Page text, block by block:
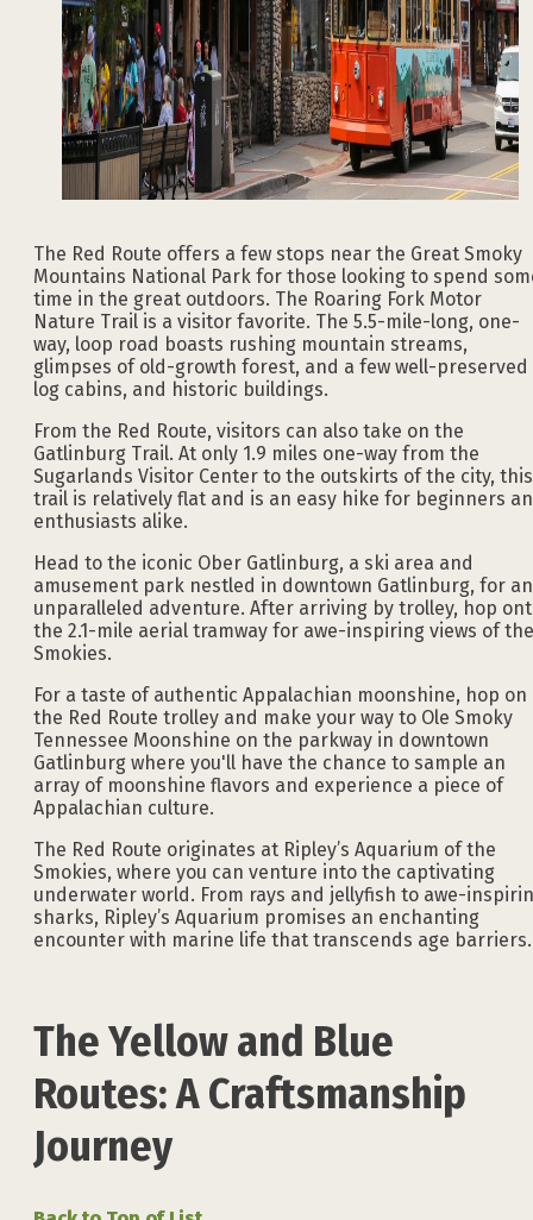
The Red Route offers a few stops near the Great Smoky
Mountains National Park for those looking to spend
time in the great outdoors. The Roaring Fork Motor
Nature Trail is a visitor favorite. The 5.5-mile-long, one-
way, loop road boasts rushing mountain streams,
glimpses of old-growth forest, and a few well-preserved
log cabins, and historic buildings.
From the Red Route, visitors can also take on the
Gatlinburg Trail. At only 1.9 miles one-way from the
Sugarlands Visitor Center to the outskirts of the city, this
trail is relatively flat and is an easy hike for beginners
enthusiasts alike.
Head to the iconic Ober Gatlinburg, a ski area and
amusement park nestled in downtown Gatlinburg, for an
unparalleled adventure. After arriving by trolley, hop
the 2.1-mile aerial tramway for awe-inspiring views of the
Smokies.
For a taste of authentic Appalachian moonshine, hop on
the Red Route trolley and make your way to Ole Smoky
Tennessee Moonshine on the parkway in downtown
Gatlinburg where you'll have the chance to sample an
array of moonshine flavors and experience a piece of
Appalachian culture.
The Red Route originates at Ripley’s Aquarium of the
Smokies, where you can venture into the captivating
underwater world. From rays and jellyfish to awe-
sharks, Ripley’s Aquarium promises an enchanting
encounter with marine life that transcends age barriers.
The Yellow and Blue
Routes: A Craftsmanship
Journey